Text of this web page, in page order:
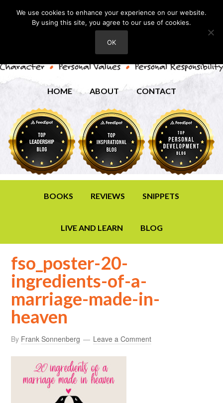
HOME ABOUT CONTACT
BOOKS REVIEWS SNIPPETS
LIVE AND LEARN BLOG
fso_poster-20-
ingredients-of-a-
marriage-made-in-
heaven
By Frank Sonnenberg Leave a Comment
We use cookies to enhance your experience on our website.
By using this site, you agree to our use of cookies.
OK